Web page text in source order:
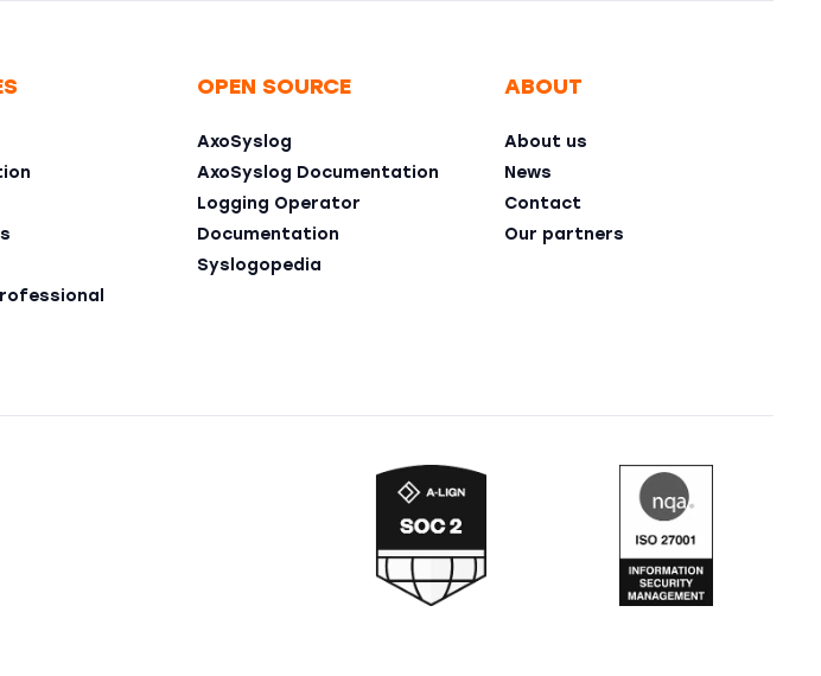
OPEN SOURCE
AxoSyslog
AxoSyslog Documentation
Logging Operator
Documentation
Syslogopedia
ABOUT
About us
News
Contact
Our partners